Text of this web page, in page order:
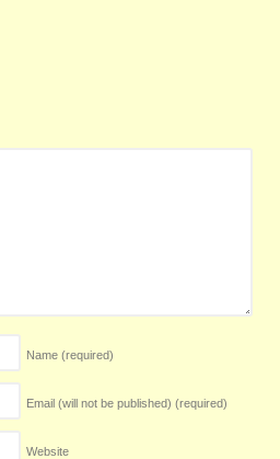
Name (required)
Email (will not be published) (required)
Website